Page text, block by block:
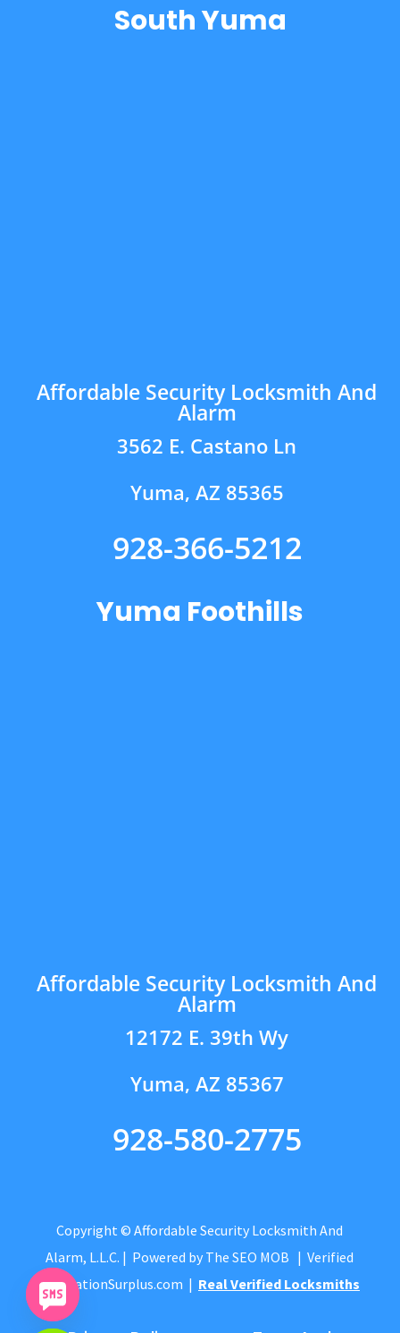
South Yuma
Affordable Security Locksmith And
Alarm
3562 E. Castano Ln
Yuma, AZ 85365
928-366-5212
Yuma Foothills
Affordable Security Locksmith And
Alarm
12172 E. 39th Wy
Yuma, AZ 85367
928-580-2775
Copyright © Affordable Security Locksmith And
Alarm, L.L.C. | Powered by The SEO MOB | Verified
byCitationSurplus.com | Real Verified Locksmiths